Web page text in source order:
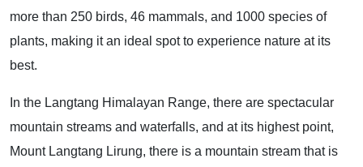
more than 250 birds, 46 mammals, and 1000 species of
plants, making it an ideal spot to experience nature at its
best.
In the Langtang Himalayan Range, there are spectacular
mountain streams and waterfalls, and at its highest point,
Mount Langtang Lirung, there is a mountain stream that is